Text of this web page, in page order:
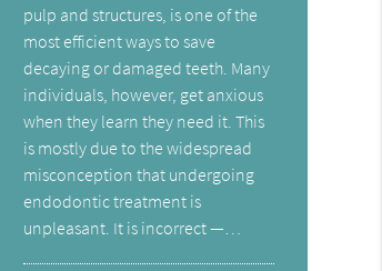
pulp and structures, is one of the
most efficient ways to save
decaying or damaged teeth. Many
individuals, however, get anxious
when they learn they need it. This
is mostly due to the widespread
misconception that undergoing
endodontic treatment is
unpleasant. It is incorrect —…